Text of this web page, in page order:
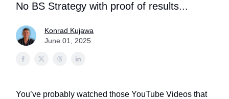
No BS Strategy with proof of results...
Konrad Kujawa
June 01, 2025
You’ve probably watched those YouTube Videos that